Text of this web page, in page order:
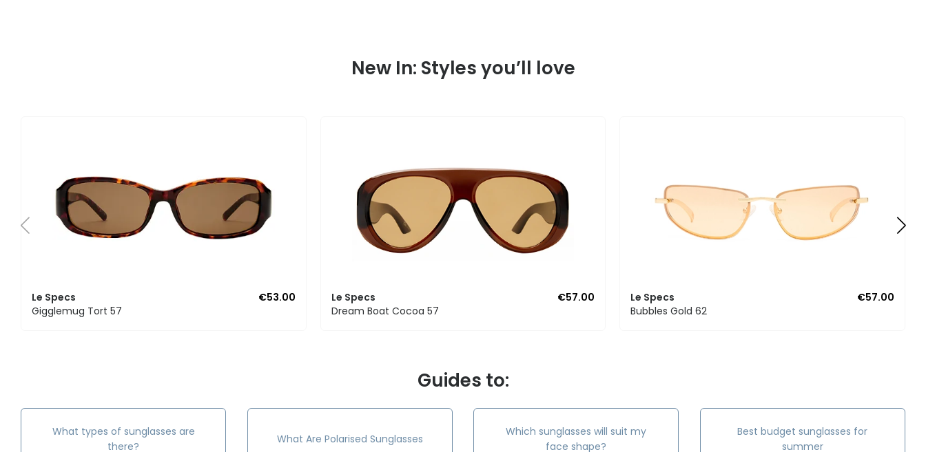
New In: Styles you’ll love
Le Specs
€53.00
Gigglemug Tort 57
Le Specs
€57.00
Dream Boat Cocoa 57
Le Specs
€57.00
Bubbles Gold 62
Guides to:
What types of sunglasses are
there?
What Are Polarised Sunglasses
Which sunglasses will suit my
face shape?
Best budget sunglasses for
summer